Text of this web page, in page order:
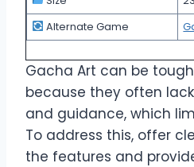
Alternate Game
Gacha Art can be
because they often
and guidance, which
To address this, offer
the features and